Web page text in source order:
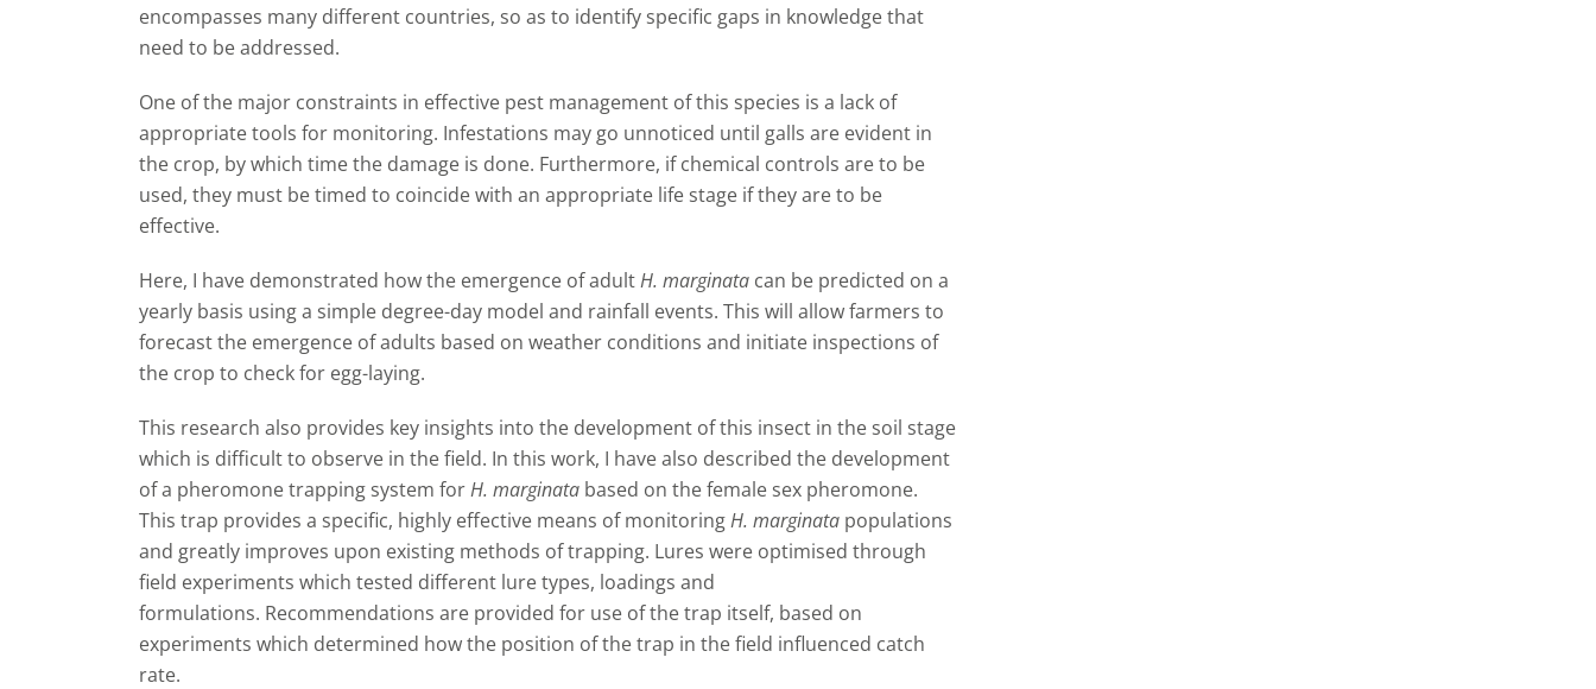
encompasses many different countries, so as to identify specific gaps in knowledge that
need to be addressed.
One of the major constraints in effective pest management of this species is a lack of
appropriate tools for monitoring. Infestations may go unnoticed until galls are evident in
the crop, by which time the damage is done. Furthermore, if chemical controls are to be
used, they must be timed to coincide with an appropriate life stage if they are to be
effective.
Here, I have demonstrated how the emergence of adultH. marginata can be predicted on a
yearly basis using a simple degree-day model and rainfall events. This will allow farmers to
forecast the emergence of adults based on weather conditions and initiate inspections of
the crop to check for egg-laying.
This research also provides key insights into the development of this insect in the soil stage
which is difficult to observe in the field. In this work, I have also described the development
of a pheromone trapping system forH. marginata based on the female sex pheromone.
This trap provides a specific, highly effective means of monitoringH. marginata populations
and greatly improves upon existing methods of trapping. Lures were optimised through
field experiments which tested different lure types, loadings and
formulations. Recommendations are provided for use of the trap itself, based on
experiments which determined how the position of the trap in the field influenced catch
rate.